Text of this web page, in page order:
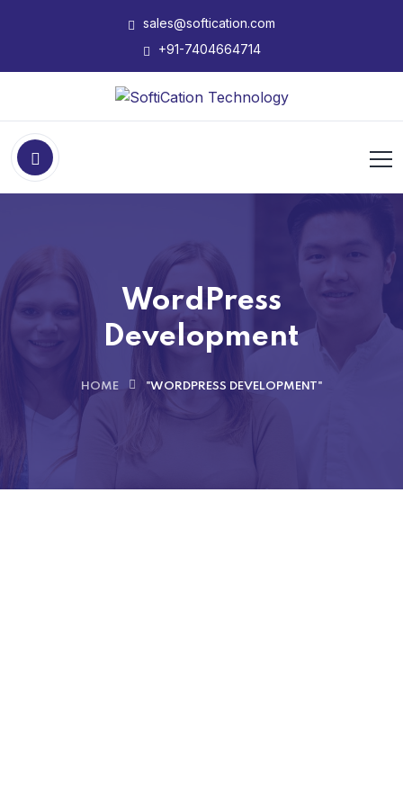
sales@softication.com
+91-7404664714
WordPress
Development
HOME "WORDPRESS DEVELOPMENT"